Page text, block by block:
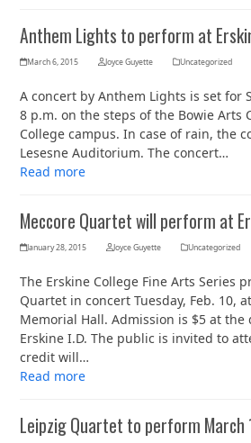
Anthem Lights to perform at
March 6, 2015 Joyce Guyette Uncategorized
A concert by Anthem Lights is set for
8 p.m. on the steps of the Bowie Arts
College campus. In case of rain, the
Lesesne Auditorium. The concert…
Read more
Meccore Quartet will perform at
January 28, 2015 Joyce Guyette Uncategorized
The Erskine College Fine Arts Series
Quartet in concert Tuesday, Feb. 10,
Memorial Hall. Admission is $5 at the
Erskine I.D. The public is invited to
credit will…
Read more
Leipzig Quartet to perform March